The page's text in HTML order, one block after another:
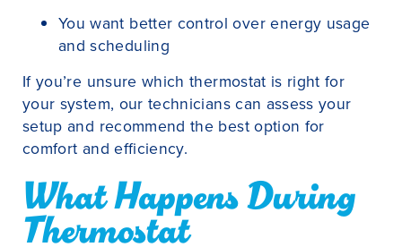
You want better control over energy usage
and scheduling
If you’re unsure which thermostat is right for
your system, our technicians can assess your
setup and recommend the best option for
comfort and efficiency.
What Happens During
Thermostat